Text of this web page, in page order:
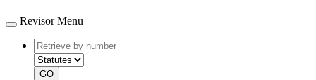
Revisor Menu
Retrieve
by
number
type
GO